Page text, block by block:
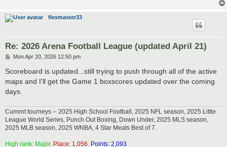
flexmaster33
Re: 2026 Arena Football League (updated April 21)
P
s
Mon Apr 20, 2026 12:50 pm
Scoreboard is updated...still trying to push through all of the active
maps and I'll get the Game 1 boxscores updated over the coming
days.
Current tourneys -- 2025 High School Football, 2025 NFL season, 2025 Little
League World Series, Punch Out Boxing, Down Under, 2025 MLS season,
2025 MLB season, 2025 WNBA, 4 Star Meats Best of 7.
High rank: Major. Place: 1,056. Points: 2,093